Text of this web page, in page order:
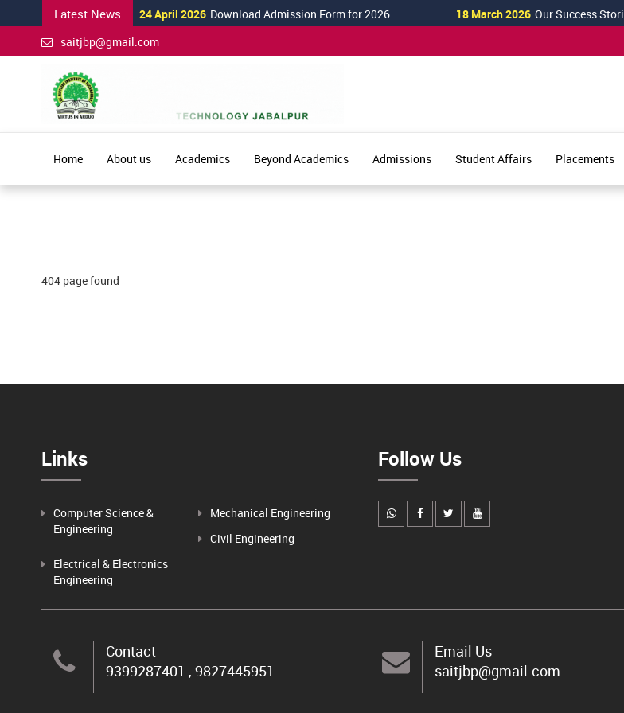
Latest News 24 April 2026 Download Admission Form for 2026 18 March 2026 Our Success Stories
saitjbp@gmail.com
Home About us Academics Beyond Academics Admissions Student Affairs Placements
404 page found
Links
Computer Science &
Engineering
Mechanical Engineering
Civil Engineering
Electrical & Electronics
Engineering
Follow Us
Contact
9399287401 , 9827445951
Email Us
saitjbp@gmail.com